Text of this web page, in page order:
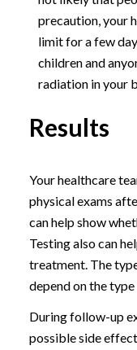
precaution, your
limit for a few
children and
radiation in your
Results
Your healthcare
physical exams
can help show
Testing also can
treatment. The
depend on the
During follow-up
possible side